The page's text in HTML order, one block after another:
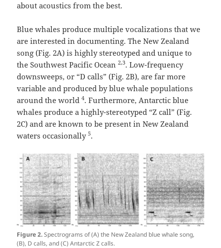
about acoustics from the best.
Blue whales produce multiple vocalizations that we
are interested in documenting. The New Zealand
song (Fig. 2A) is highly stereotyped and unique to
the Southwest Pacific Ocean2,3. Low-frequency
downsweeps, or “D calls” (Fig. 2B), are far more
variable and produced by blue whale populations
around the world4. Furthermore, Antarctic blue
whales produce a highly-stereotyped “Z call” (Fig.
2C) and are known to be present in New Zealand
waters occasionally5.
Figure 2.Spectrograms of (A) the New Zealand blue whale song,
(B), D calls, and (C) Antarctic Z calls.